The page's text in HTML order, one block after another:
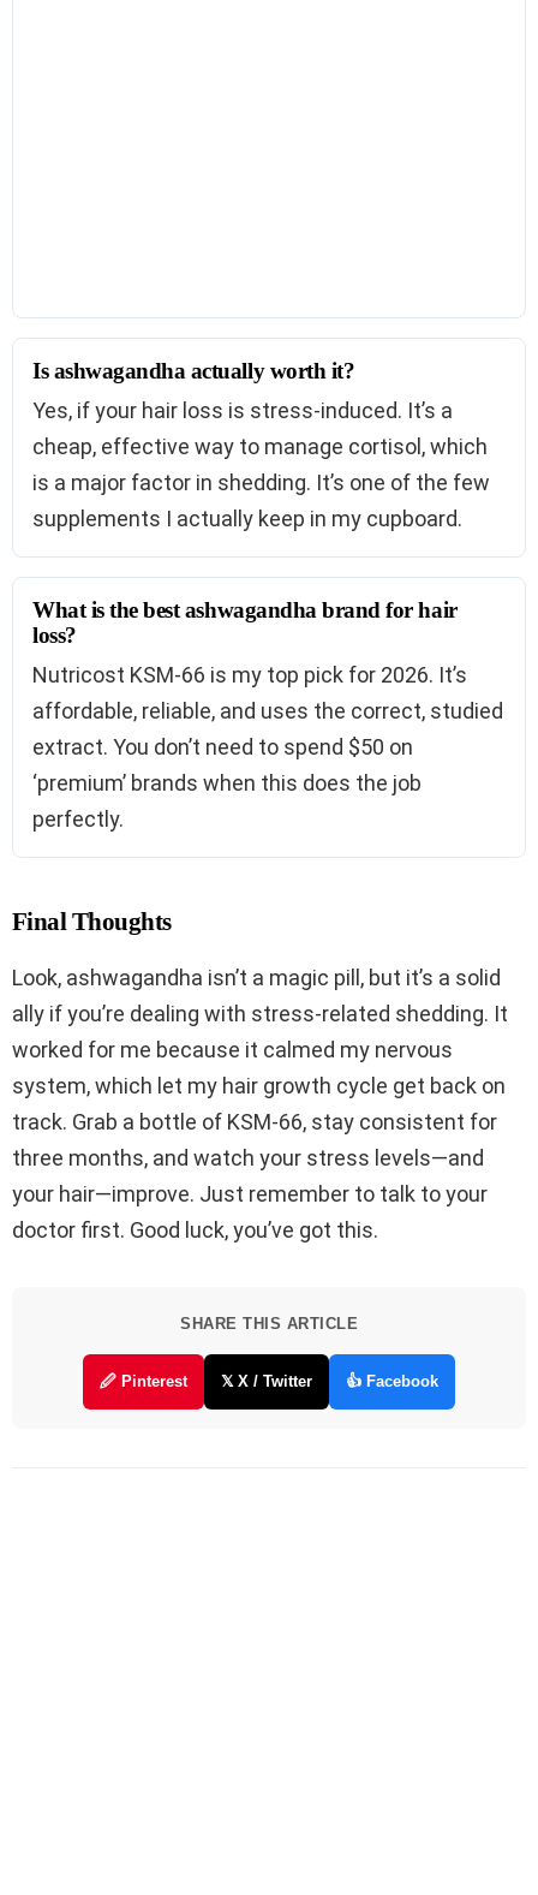
Is ashwagandha actually worth it?
Yes, if your hair loss is stress-induced. It’s a
cheap, effective way to manage cortisol, which
is a major factor in shedding. It’s one of the few
supplements I actually keep in my cupboard.
What is the best ashwagandha brand for hair
loss?
Nutricost KSM-66 is my top pick for 2026. It’s
affordable, reliable, and uses the correct, studied
extract. You don’t need to spend $50 on
‘premium’ brands when this does the job
perfectly.
Final Thoughts
Look, ashwagandha isn’t a magic pill, but it’s a solid
ally if you’re dealing with stress-related shedding. It
worked for me because it calmed my nervous
system, which let my hair growth cycle get back on
track. Grab a bottle of KSM-66, stay consistent for
three months, and watch your stress levels—and
your hair—improve. Just remember to talk to your
doctor first. Good luck, you’ve got this.
SHARE THIS ARTICLE
🖉 Pinterest 𝕏 X / Twitter 👍 Facebook